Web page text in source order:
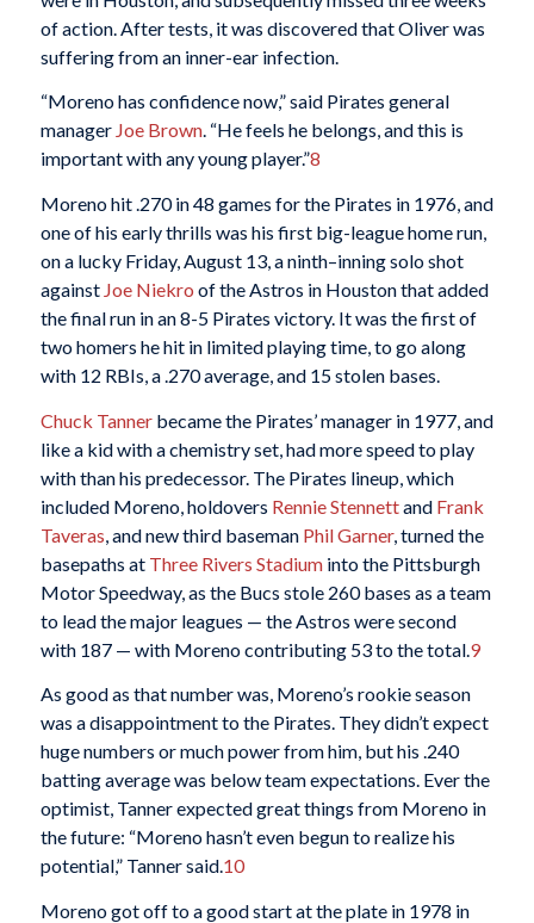
of action. After tests, it was discovered that Oliver was
suffering from an inner-ear infection.
“Moreno has confidence now,” said Pirates general
manager Joe Brown. “He feels he belongs, and this is
important with any young player.”8
Moreno hit .270 in 48 games for the Pirates in 1976, and
one of his early thrills was his first big-league home run,
on a lucky Friday, August 13, a ninth–inning solo shot
against Joe Niekro of the Astros in Houston that added
the final run in an 8-5 Pirates victory. It was the first of
two homers he hit in limited playing time, to go along
with 12 RBIs, a .270 average, and 15 stolen bases.
Chuck Tannerbecame the Pirates’ manager in 1977, and
like a kid with a chemistry set, had more speed to play
with than his predecessor. The Pirates lineup, which
included Moreno, holdovers Rennie Stennettand Frank
Taveras , and new third baseman Phil Garner, turned the
basepaths at Three Rivers Stadiuminto the Pittsburgh
Motor Speedway, as the Bucs stole 260 bases as a team
to lead the major leagues — the Astros were second
with 187 — with Moreno contributing 53 to the total. 9
As good as that number was, Moreno’s rookie season
was a disappointment to the Pirates. They didn’t expect
huge numbers or much power from him, but his .240
batting average was below team expectations. Ever the
optimist, Tanner expected great things from Moreno in
the future: “Moreno hasn’t even begun to realize his
potential,” Tanner said.10
Moreno got off to a good start at the plate in 1978 in